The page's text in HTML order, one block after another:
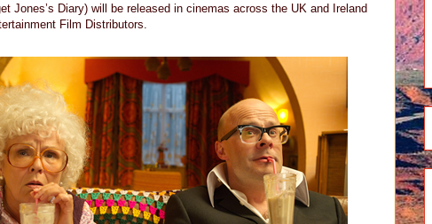
Jones’s Diary) will be released in cinemas across the UK and Ireland
Film Distributors.